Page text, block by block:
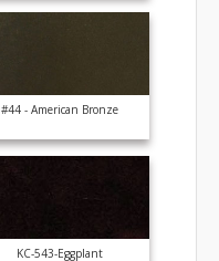
#44 - American Bronze
KC-543-Eggplant